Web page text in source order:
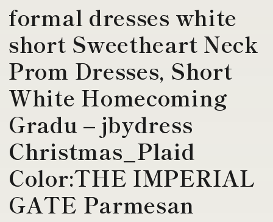
formal dresses white
short Sweetheart Neck
Prom Dresses, Short
White Homecoming
Gradu – jbydress
Christmas_Plaid
Color:THE IMPERIAL
GATE Parmesan